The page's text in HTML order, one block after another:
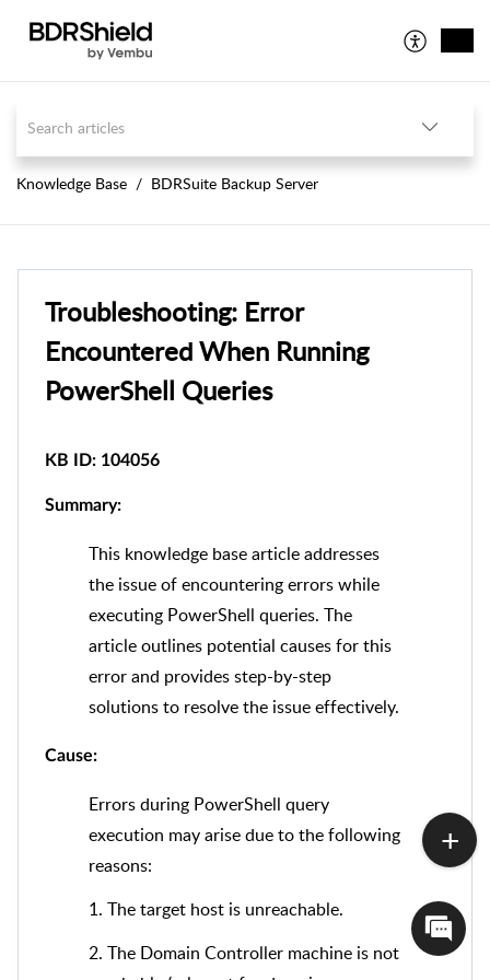
Knowledge Base BDRSuite Backup Server
Troubleshooting: Error
Encountered When Running
PowerShell Queries
KB ID: 104056
Summary:
This knowledge base article addresses
the issue of encountering errors while
executing PowerShell queries. The
article outlines potential causes for this
error and provides step-by-step
solutions to resolve the issue effectively.
Cause:
Errors during PowerShell query
execution may arise due to the following
reasons:
1. The target host is unreachable.
2. The Domain Controller machine is not